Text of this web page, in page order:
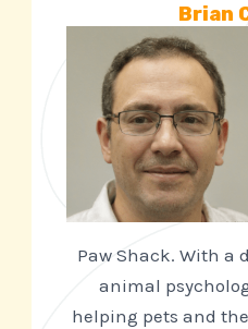
Brian
Paw Shack. With a
animal
helping pets and